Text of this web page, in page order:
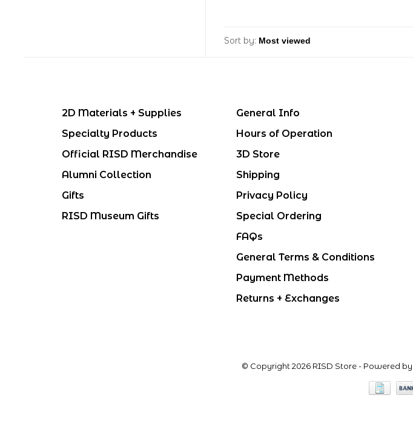
Sort by:
2D Materials + Supplies
Specialty Products
Official RISD Merchandise
Alumni Collection
Gifts
RISD Museum Gifts
General Info
Hours of Operation
3D Store
Shipping
Privacy Policy
Special Ordering
FAQs
General Terms & Conditions
Payment Methods
Returns + Exchanges
© Copyright 2026 RISD Store- Powered by